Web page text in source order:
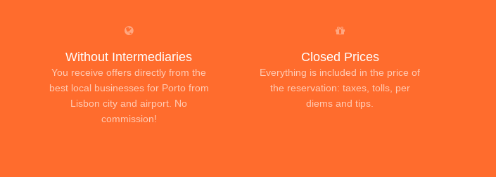
Without Intermediaries
You receive offers directly from the
best local businesses for Porto from
Lisbon city and airport. No
commission!
Closed Prices
Everything is included in the price of
the reservation: taxes, tolls, per
diems and tips.